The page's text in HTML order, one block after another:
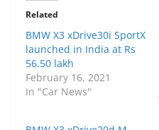
Related
BMW X3 xDrive30i SportX
launched in India at Rs
56.50 lakh
February 16, 2021
In "Car News"